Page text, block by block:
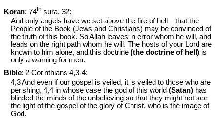
Koran: 74th sura, 32:
And only angels have we set above the fire of hell – that the
People of the Book (Jews and Christians) may be convinced of
the truth of this book. So Allah leaves in error whom he will, and
leads on the right path whom he will. The hosts of your Lord are
known to him alone, and this doctrine (the doctrine of hell) is
only a warning for men.
Bible: 2 Corinthians 4,3-4:
4,3 And even if our gospel is veiled, it is veiled to those who are
perishing, 4,4 in whose case the god of this world (Satan) has
blinded the minds of the unbelieving so that they might not see
the light of the gospel of the glory of Christ, who is the image of
God.